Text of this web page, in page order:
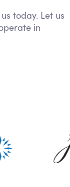
today. Let us
in